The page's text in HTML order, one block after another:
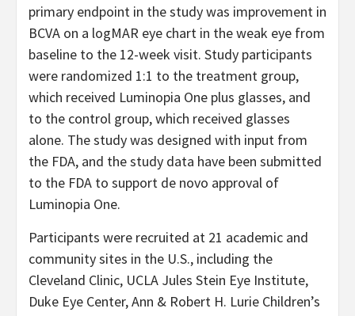
primary endpoint in the study was improvement in
BCVA on a logMAR eye chart in the weak eye from
baseline to the 12-week visit. Study participants
were randomized 1:1 to the treatment group,
which received Luminopia One plus glasses, and
to the control group, which received glasses
alone. The study was designed with input from
the FDA, and the study data have been submitted
to the FDA to support de novo approval of
Luminopia One.
Participants were recruited at 21 academic and
community sites in the U.S., including the
Cleveland Clinic, UCLA Jules Stein Eye Institute,
Duke Eye Center, Ann & Robert H. Lurie Children’s